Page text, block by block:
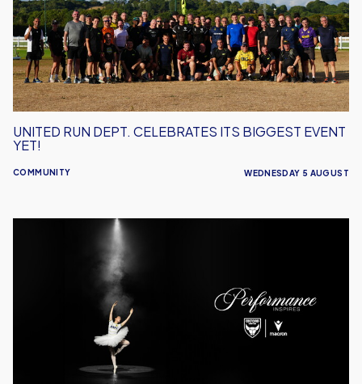
Its
Biggest
Event
Yet!
COMMUNITY
UNITED RUN DEPT. CELEBRATES ITS BIGGEST EVENT
YET!
WEDNESDAY 5 AUGUST